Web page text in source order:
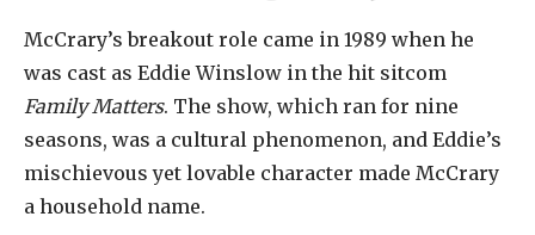
McCrary’s breakout role came in 1989 when he
was cast as Eddie Winslow in the hit sitcom
Family Matters. The show, which ran for nine
seasons, was a cultural phenomenon, and Eddie’s
mischievous yet lovable character made McCrary
a household name.